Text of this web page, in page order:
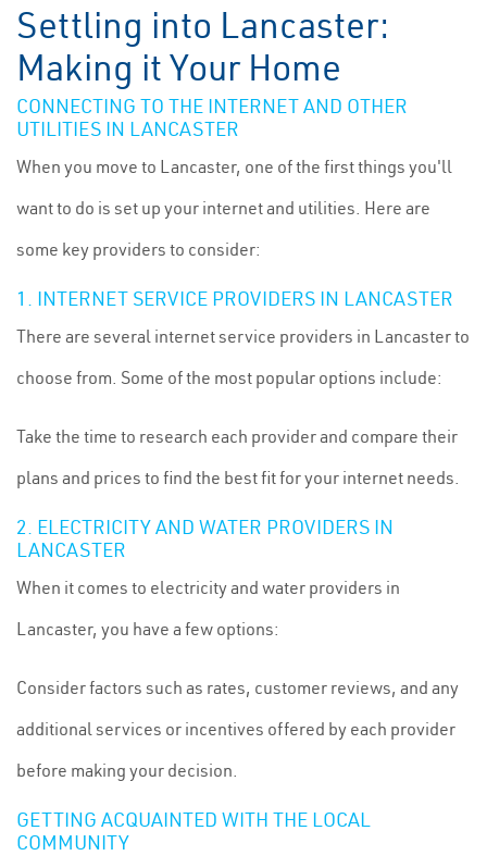
Settling into Lancaster:
Making it Your Home
CONNECTING TO THE INTERNET AND OTHER
UTILITIES IN LANCASTER
When you move to Lancaster, one of the first things you'll
want to do is set up your internet and utilities. Here are
some key providers to consider:
1. INTERNET SERVICE PROVIDERS IN LANCASTER
There are several internet service providers in Lancaster to
choose from. Some of the most popular options include:
Take the time to research each provider and compare their
plans and prices to find the best fit for your internet needs.
2. ELECTRICITY AND WATER PROVIDERS IN
LANCASTER
When it comes to electricity and water providers in
Lancaster, you have a few options:
Consider factors such as rates, customer reviews, and any
additional services or incentives offered by each provider
before making your decision.
GETTING ACQUAINTED WITH THE LOCAL
COMMUNITY